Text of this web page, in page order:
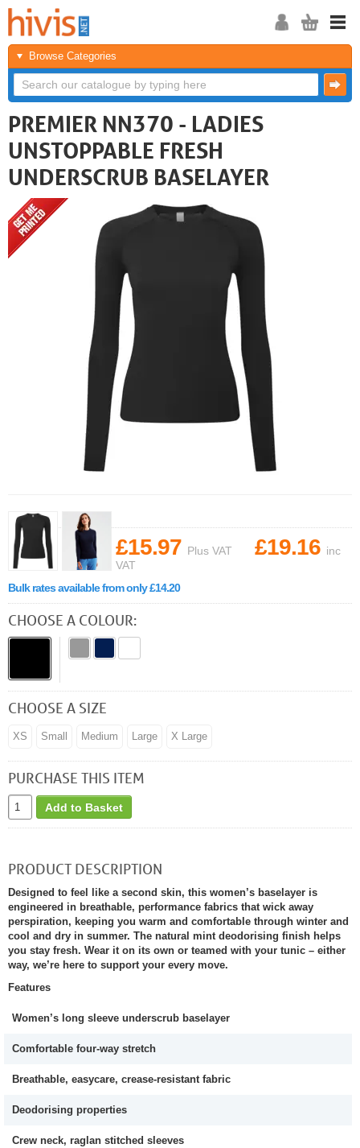
Browse Categories
PREMIER NN370 - LADIES
UNSTOPPABLE FRESH
UNDERSCRUB BASELAYER
£15.97 Plus VAT £19.16 inc
VAT
Bulk rates available from only £14.20
CHOOSE A COLOUR:
CHOOSE A SIZE
XS Small Medium Large X Large
PURCHASE THIS ITEM
Add to Basket
PRODUCT DESCRIPTION
Designed to feel like a second skin, this women’s baselayer is
engineered in breathable, performance fabrics that wick away
perspiration, keeping you warm and comfortable through winter and
cool and dry in summer. The natural mint deodorising finish helps
you stay fresh. Wear it on its own or teamed with your tunic – either
way, we’re here to support your every move.
Features
Women’s long sleeve underscrub baselayer
Comfortable four-way stretch
Breathable, easycare, crease-resistant fabric
Deodorising properties
Crew neck, raglan stitched sleeves